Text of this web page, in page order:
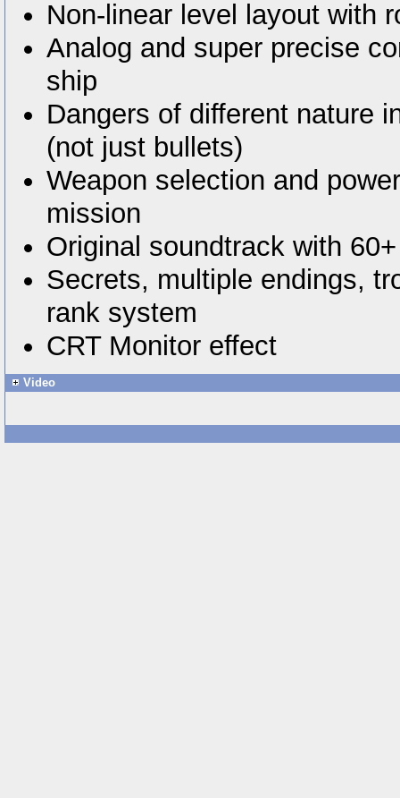
Non-linear level layout with
Analog and super precise
ship
Dangers of different nature
(not just bullets)
Weapon selection and
mission
Original soundtrack with
Secrets, multiple endings,
rank system
CRT Monitor effect
Video